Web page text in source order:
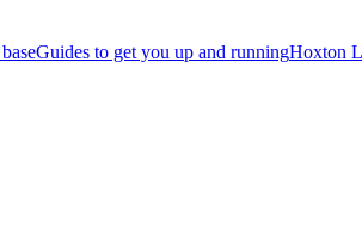
Guides to get you up and runningHoxton